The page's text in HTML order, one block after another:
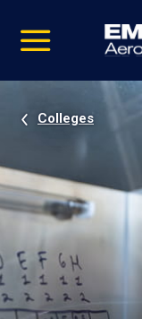
video
Navigation
Colleges